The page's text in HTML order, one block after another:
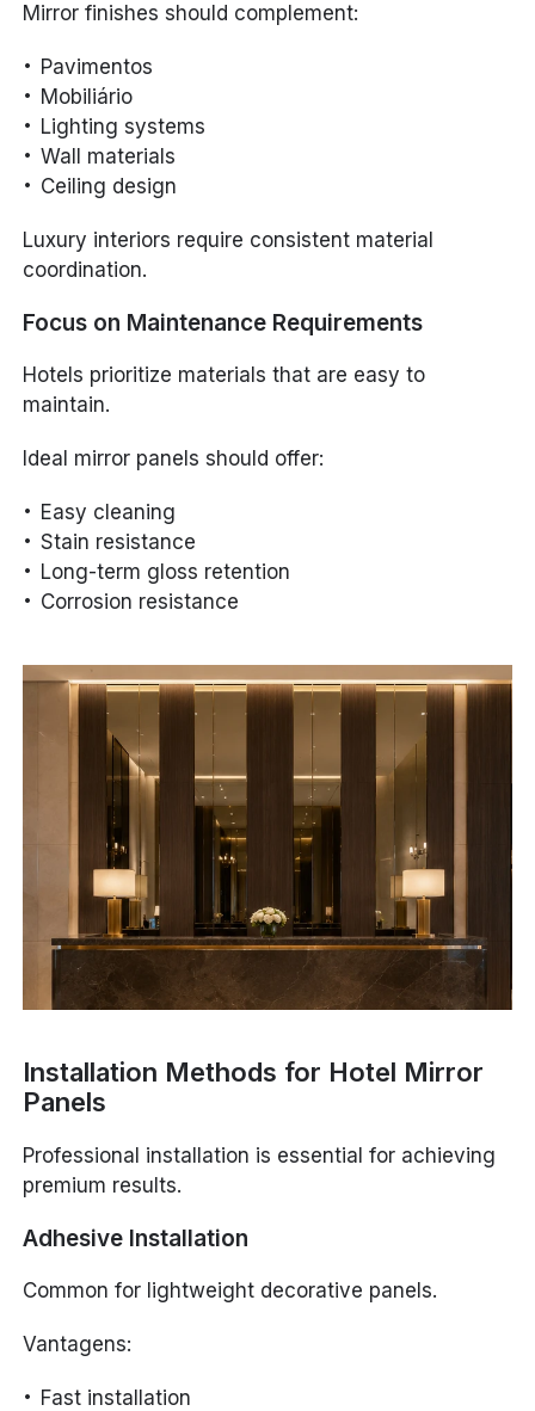
Mirror finishes should complement:
Pavimentos
Mobiliário
Lighting systems
Wall materials
Ceiling design
Luxury interiors require consistent material
coordination.
Focus on Maintenance Requirements
Hotels prioritize materials that are easy to
maintain.
Ideal mirror panels should offer:
Easy cleaning
Stain resistance
Long-term gloss retention
Corrosion resistance
Installation Methods for Hotel Mirror
Panels
Professional installation is essential for achieving
premium results.
Adhesive Installation
Common for lightweight decorative panels.
Vantagens:
Fast installation